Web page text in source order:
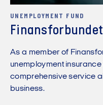
UNEMPLOYMENT FUND
As a member of
unemployment
comprehensive service
business.